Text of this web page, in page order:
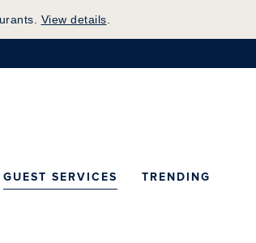
View details
GUEST SERVICES TRENDING